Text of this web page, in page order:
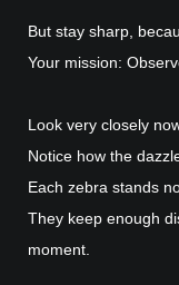
But stay sharp,
Your mission:
Look very closely
Notice how the
Each zebra stands
They keep enough
moment.